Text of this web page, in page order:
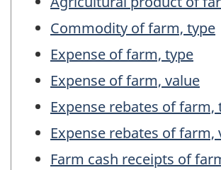
Commodity of farm, type
Expense of farm, type
Expense of farm, value
Expense rebates of farm,
Expense rebates of farm,
Farm cash receipts of